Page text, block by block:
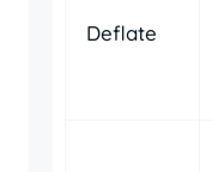
Deflate